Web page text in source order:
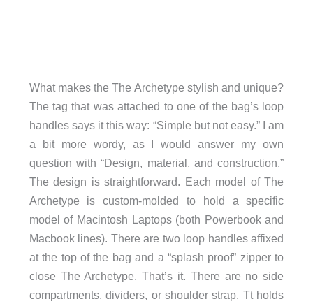
What makes the The Archetype stylish and unique?
The tag that was attached to one of the bag’s loop
handles says it this way: “Simple but not easy.” I am
a bit more wordy, as I would answer my own
question with “Design, material, and construction.”
The design is straightforward. Each model of The
Archetype is custom-molded to hold a specific
model of Macintosh Laptops (both Powerbook and
Macbook lines). There are two loop handles affixed
at the top of the bag and a “splash proof” zipper to
close The Archetype. That’s it. There are no side
compartments, dividers, or shoulder strap. Tt holds